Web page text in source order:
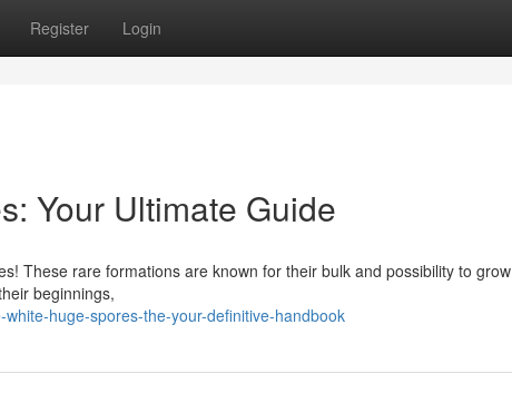
Register Login
Your Ultimate Guide
These rare formations are known for their bulk and possibility to grow
beginnings,
huge-spores-the-your-definitive-handbook